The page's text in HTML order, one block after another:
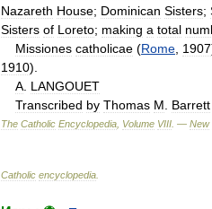
Nazareth House; Dominican Sisters;
Sisters of Loreto; making a total
Missiones catholicae (Rome 1907
1910).
A LANGOUET
Transcribed by Thomas M Barrett
The Catholic Encyclopedia Volume VIII . — New
Catholic encyclopedia